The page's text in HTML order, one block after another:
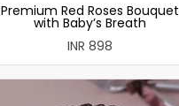
Premium Red Roses Bouquet
with Baby’s Breath
INR 898